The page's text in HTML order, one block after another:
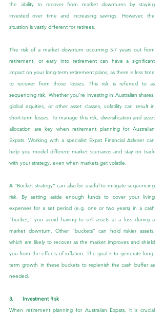
the ability to recover from market downturns by staying
invested over time and increasing savings. However, the
situation is vastly different for retirees.
The risk of a market downturn occurring 5-7 years out from
retirement, or early into retirement can have a significant
impact on your long-term retirement plans, as there is less time
to recover from those losses. This risk is referred to as
sequencing risk. Whether you’re investing in Australian shares,
global equities, or other asset classes, volatility can result in
short-term losses. To manage this risk, diversification and asset
allocation are key when retirement planning for Australian
Expats. Working with a specialist Expat Financial Adviser can
help you model different market scenarios and stay on track
with your strategy, even when markets get volatile.
A “Bucket strategy” can also be useful to mitigate sequencing
risk. By setting aside enough funds to cover your living
expenses for a set period (e.g. one or two years) in a cash
"bucket," you avoid having to sell assets at a loss during a
market downturn. Other "buckets" can hold riskier assets,
which are likely to recover as the market improves and shield
you from the effects of inflation. The goal is to generate long-
term growth in these buckets to replenish the cash buffer as
needed.
3.      Investment Risk
When retirement planning for Australian Expats, it is crucial